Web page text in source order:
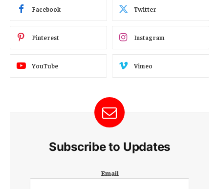
Facebook Twitter
Pinterest Instagram
YouTube Vimeo
Subscribe to Updates
m
Email